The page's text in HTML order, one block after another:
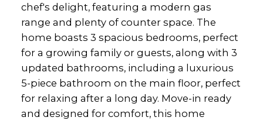
chef's delight, featuring a modern gas
range and plenty of counter space. The
home boasts 3 spacious bedrooms, perfect
for a growing family or guests, along with 3
updated bathrooms, including a luxurious
5-piece bathroom on the main floor, perfect
for relaxing after a long day. Move-in ready
and designed for comfort, this home